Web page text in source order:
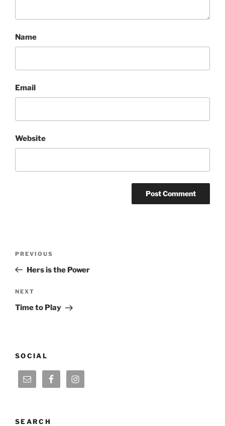
Name
Email
Website
Previous
Post
PREVIOUS
Hers is the Power
Next
Post
NEXT
Time to Play
SOCIAL
SEARCH